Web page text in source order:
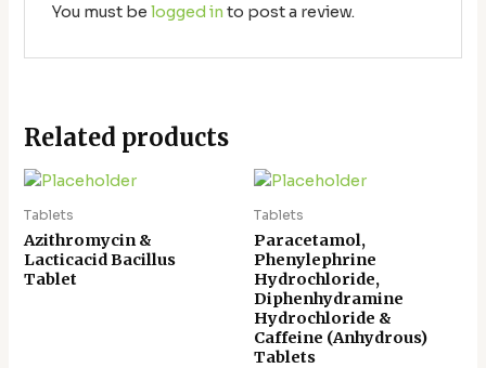
You must be logged in to post a review.
Related products
Tablets
Azithromycin &
Lacticacid Bacillus
Tablet
Tablets
Paracetamol,
Phenylephrine
Hydrochloride,
Diphenhydramine
Hydrochloride &
Caffeine (Anhydrous)
Tablets